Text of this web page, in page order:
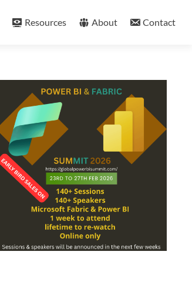
Resources About Contact